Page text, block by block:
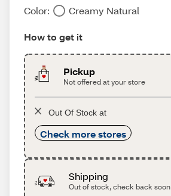
Color: Creamy Natural
How to get it
Pickup
Not offered at your store
Out Of Stock at
Check more stores
Shipping
Out of stock, check back soon